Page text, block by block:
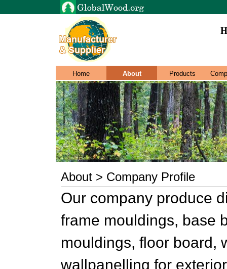
Home About Products
About > Company Profile
Our company produce
frame mouldings, base
mouldings, floor board,
wallpanelling for